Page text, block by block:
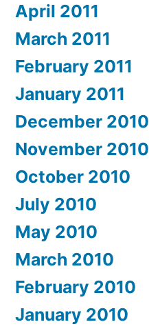
April 2011
March 2011
February 2011
January 2011
December 2010
November 2010
October 2010
July 2010
May 2010
March 2010
February 2010
January 2010